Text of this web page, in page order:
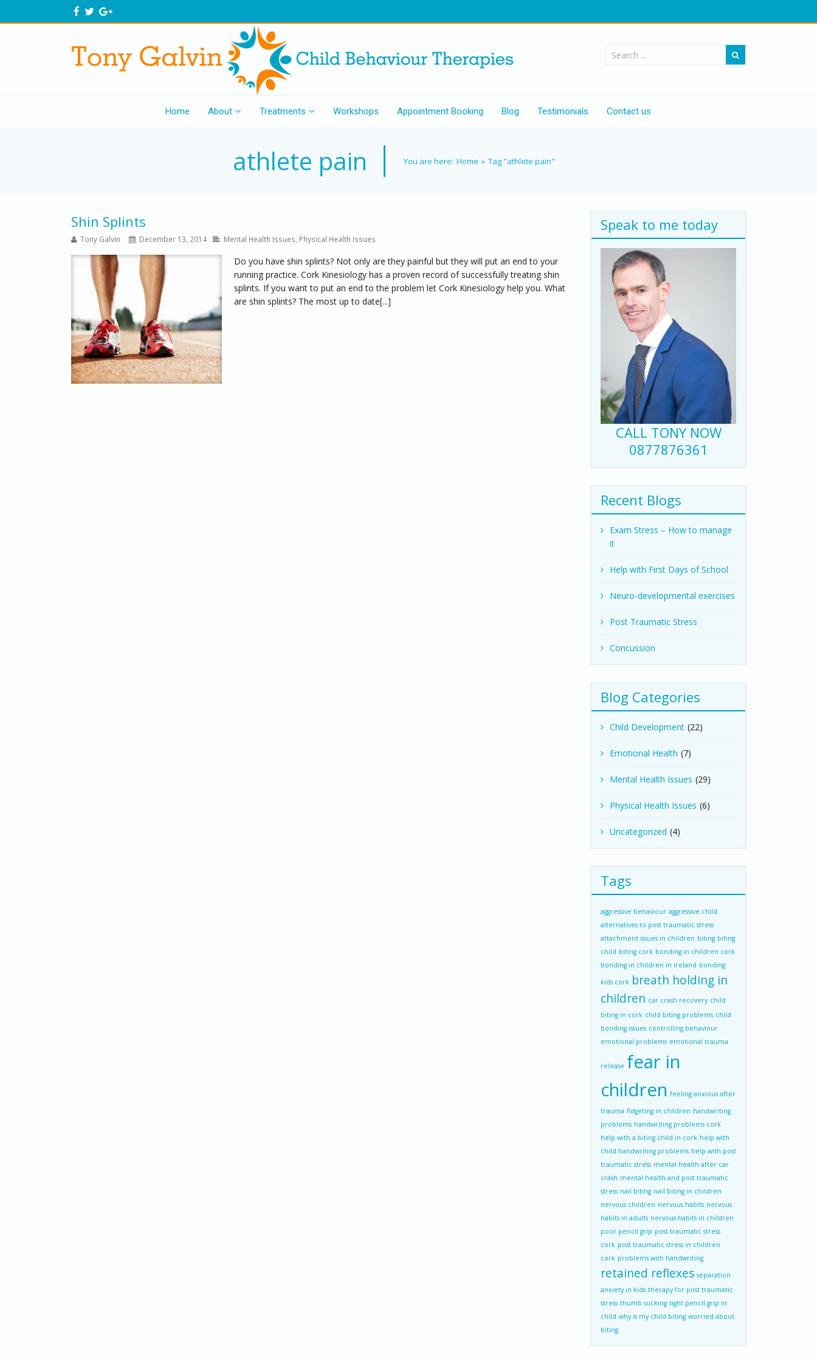
Home About Treatments Workshops Appointment Booking Blog Testimonials Contact us
athlete pain You are here: Home » Tag "athlete pain"
Shin Splints
Tony Galvin December 13, 2014 Mental Health Issues, Physical Health Issues
Do you have shin splints? Not only are they painful but they will put an end to your
running practice. Cork Kinesiology has a proven record of successfully treating shin
splints. If you want to put an end to the problem let Cork Kinesiology help you. What
are shin splints? The most up to date[...]
Speak to me today
CALL TONY NOW
0877876361
Recent Blogs
Exam Stress – How to manage
it
Help with First Days of School
Neuro-developmental exercises
Post Traumatic Stress
Concussion
Blog Categories
Child Development (22)
Emotional Health (7)
Mental Health Issues (29)
Physical Health Issues (6)
Uncategorized (4)
Tags
aggressive behaviour aggressive child
alternatives to post traumatic stress
attachment issues in children biting biting
child biting cork bonding in children cork
bonding in children in ireland bonding
kids cork breath holding in
children car crash recovery child
biting in cork child biting problems child
bonding issues controlling behaviour
emotional problems emotional trauma
release fear in
children feeling anxious after
trauma fidgeting in children handwriting
problems handwriting problems cork
help with a biting child in cork help with
child handwriting problems help with post
traumatic stress mental health after car
crash mental health and post traumatic
stress nail biting nail biting in children
nervous children nervous habits nervous
habits in adults nervous habits in children
poor pencil grip post traumatic stress
cork post traumatic stress in children
cork problems with handwriting
retained reflexes separation
anxiety in kids therapy for post traumatic
stress thumb sucking tight pencil grip in
child why is my child biting worried about
biting